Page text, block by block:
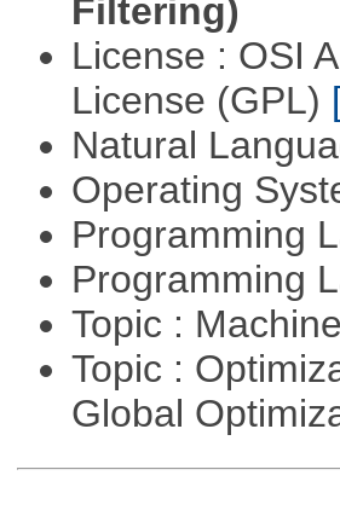
Filtering)
License : OSI
License (GPL)
Natural
Operating
Programming
Programming
Topic :
Topic :
Global